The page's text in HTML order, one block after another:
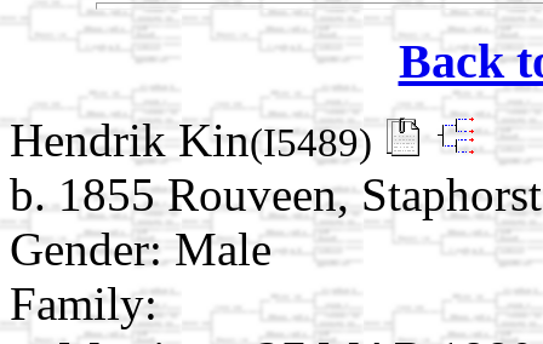
Back
Hendrik Kin(I5489)
b. 1855 Rouveen,
Gender: Male
Family: